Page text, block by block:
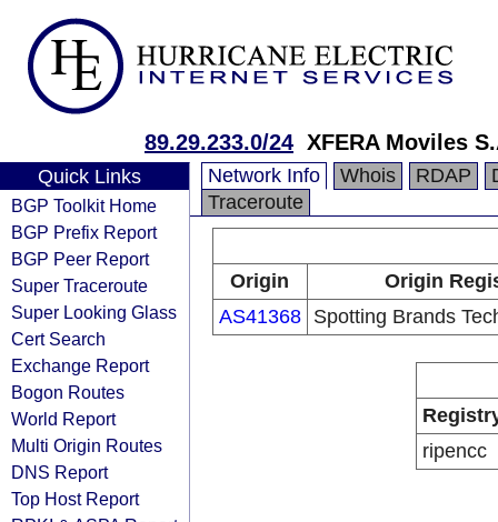
89.29.233.0/24 XFERA Moviles
Quick Links
BGP Toolkit Home
BGP Prefix Report
BGP Peer Report
Super Traceroute
Super Looking Glass
Cert Search
Exchange Report
Bogon Routes
World Report
Multi Origin Routes
DNS Report
Top Host Report
Network Info Whois RDAP
Traceroute
Origin
Origin
AS41368
Spotting Brands
ripencc